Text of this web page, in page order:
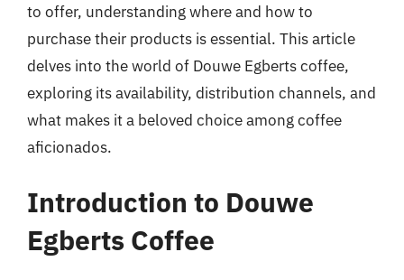
to offer, understanding where and how to
purchase their products is essential. This article
delves into the world of Douwe Egberts coffee,
exploring its availability, distribution channels, and
what makes it a beloved choice among coffee
aficionados.
Introduction to Douwe
Egberts Coffee